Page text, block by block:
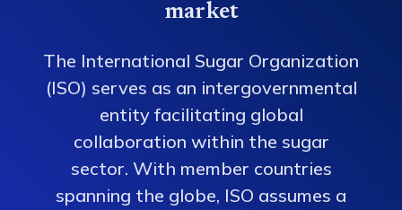
market
The International Sugar Organization
(ISO) serves as an intergovernmental
entity facilitating global
collaboration within the sugar
sector. With member countries
spanning the globe, ISO assumes a